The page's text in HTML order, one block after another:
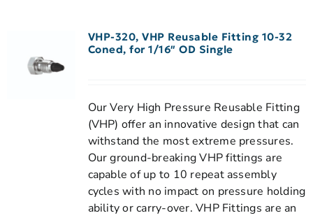
VHP-320, VHP Reusable Fitting 10-32
Coned, for 1/16″ OD Single
Our Very High Pressure Reusable Fitting
(VHP) offer an innovative design that can
withstand the most extreme pressures.
Our ground-breaking VHP fittings are
capable of up to 10 repeat assembly
cycles with no impact on pressure holding
ability or carry-over. VHP Fittings are an